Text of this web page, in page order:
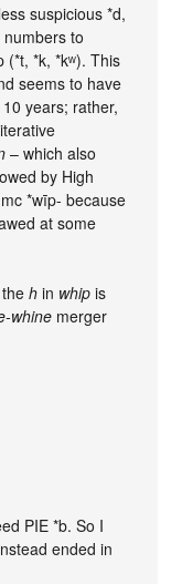
suspicious *d,
to
(*t, *k, *kʷ). This
seems to have
years; rather,
– which also
by High
*wīp- because
at some
theh in whip is
whine merger
PIE *b. So I
ended in